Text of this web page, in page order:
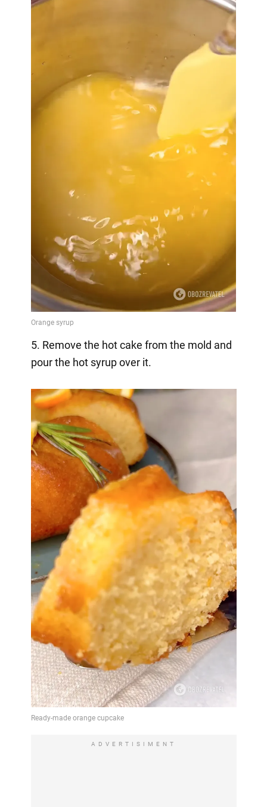
5. Remove the hot cake from the mold and
pour the hot syrup over it.
ADVERTISIMENT